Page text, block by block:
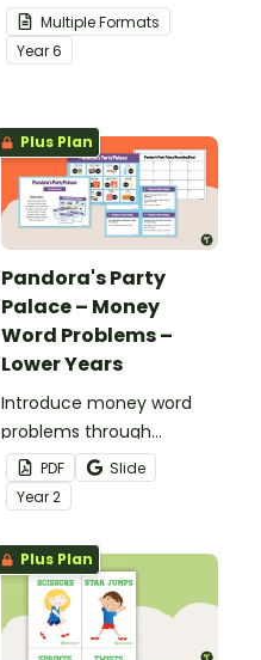
your students
demonstrate their
spelling, punctuation and
Multiple Formats
Year6
Plus Plan
Pandora's Party
Palace – Money
Word Problems –
Lower Years
Introduce money word
problems through
engaging, real‑world
scenarios.
PDF
Slide
Year2
Plus Plan